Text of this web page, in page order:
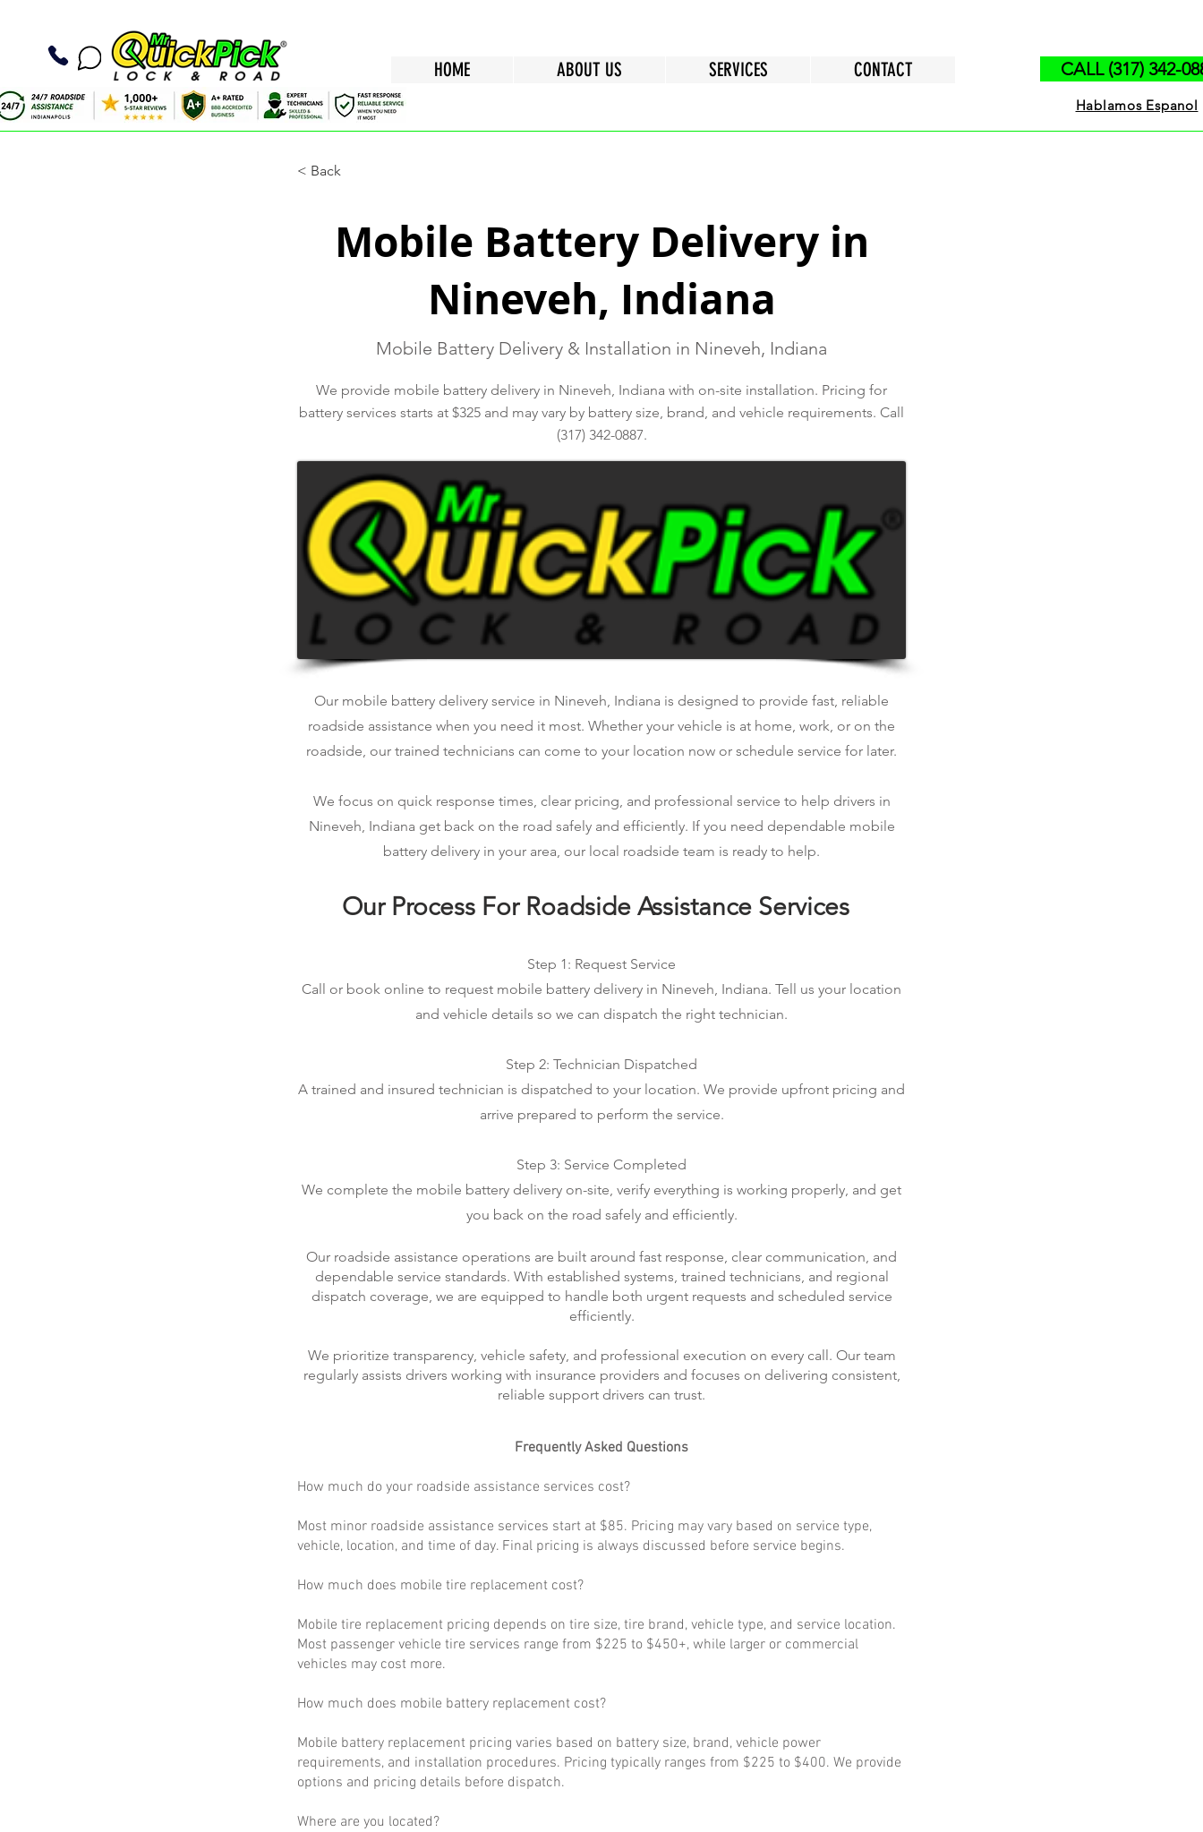
HOME ABOUT US SERVICES CONTACT CALL (317) 342-
Hablamos Espanol
< Back
Mobile Battery Delivery in
Nineveh, Indiana
Mobile Battery Delivery & Installation in Nineveh, Indiana
We provide mobile battery delivery in Nineveh, Indiana with on-site installation. Pricing for
battery services starts at $325 and may vary by battery size, brand, and vehicle requirements. Call
(317) 342-0887.
Our mobile battery delivery service in Nineveh, Indiana is designed to provide fast, reliable
roadside assistance when you need it most. Whether your vehicle is at home, work, or on the
roadside, our trained technicians can come to your location now or schedule service for later.
We focus on quick response times, clear pricing, and professional service to help drivers in
Nineveh, Indiana get back on the road safely and efficiently. If you need dependable mobile
battery delivery in your area, our local roadside team is ready to help.
Our Process For Roadside Assistance Services
Step 1: Request Service
Call or book online to request mobile battery delivery in Nineveh, Indiana. Tell us your location
and vehicle details so we can dispatch the right technician.
Step 2: Technician Dispatched
A trained and insured technician is dispatched to your location. We provide upfront pricing and
arrive prepared to perform the service.
Step 3: Service Completed
We complete the mobile battery delivery on-site, verify everything is working properly, and get
you back on the road safely and efficiently.
Our roadside assistance operations are built around fast response, clear communication, and
dependable service standards. With established systems, trained technicians, and regional
dispatch coverage, we are equipped to handle both urgent requests and scheduled service
efficiently.
We prioritize transparency, vehicle safety, and professional execution on every call. Our team
regularly assists drivers working with insurance providers and focuses on delivering consistent,
reliable support drivers can trust.
Frequently Asked Questions
How much do your roadside assistance services cost?
Most minor roadside assistance services start at $85. Pricing may vary based on service type,
vehicle, location, and time of day. Final pricing is always discussed before service begins.
How much does mobile tire replacement cost?
Mobile tire replacement pricing depends on tire size, tire brand, vehicle type, and service location.
Most passenger vehicle tire services range from $225 to $450+, while larger or commercial
vehicles may cost more.
How much does mobile battery replacement cost?
Mobile battery replacement pricing varies based on battery size, brand, vehicle power
requirements, and installation procedures. Pricing typically ranges from $225 to $400. We provide
options and pricing details before dispatch.
Where are you located?